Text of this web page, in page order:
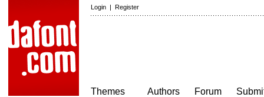
Login | Register
Themes
Authors
Forum